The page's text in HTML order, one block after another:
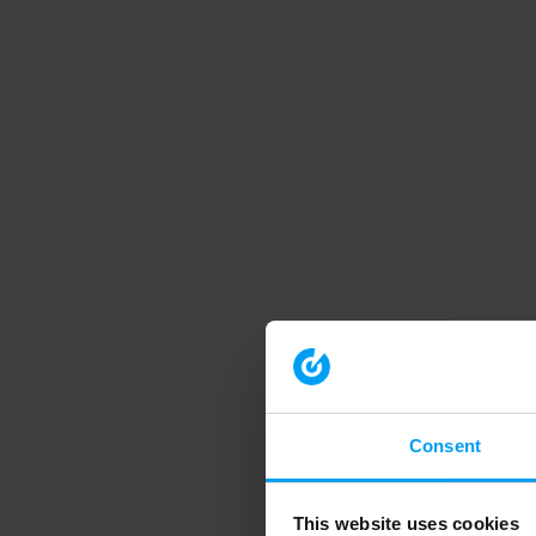
Consent
This website uses cookies